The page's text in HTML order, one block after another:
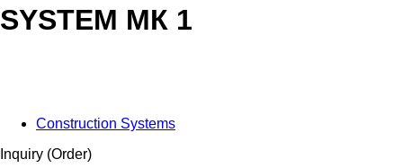
SYSTEM МК 1
Construction Systems
Inquiry (Order)